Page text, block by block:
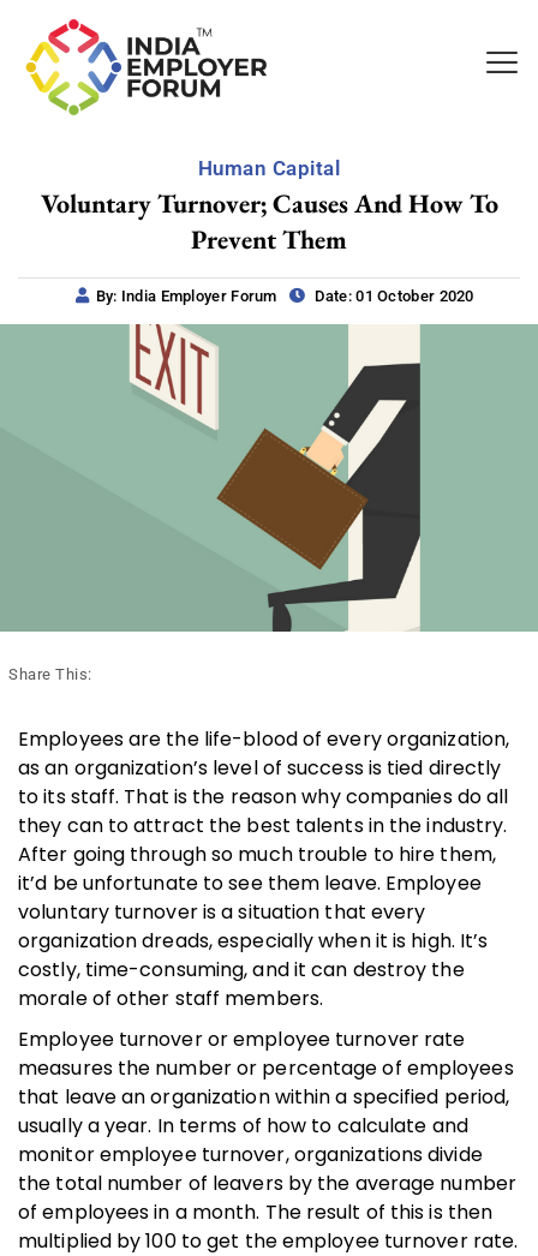
Human Capital
Voluntary Turnover; Causes And How To
Prevent Them
By: India Employer Forum Date: 01 October 2020
Share This:
Employees are the life-blood of every organization,
as an organization’s level of success is tied directly
to its staff. That is the reason why companies do all
they can to attract the best talents in the industry.
After going through so much trouble to hire them,
it’d be unfortunate to see them leave. Employee
voluntary turnover is a situation that every
organization dreads, especially when it is high. It’s
costly, time-consuming, and it can destroy the
morale of other staff members.
Employee turnover or employee turnover rate
measures the number or percentage of employees
that leave an organization within a specified period,
usually a year. In terms of how to calculate and
monitor employee turnover, organizations divide
the total number of leavers by the average number
of employees in a month. The result of this is then
multiplied by 100 to get the employee turnover rate.